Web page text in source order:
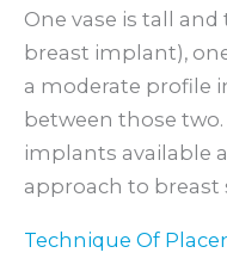
One vase is tall
breast implant),
a moderate profile
between those
implants available
approach to breast
Technique Of